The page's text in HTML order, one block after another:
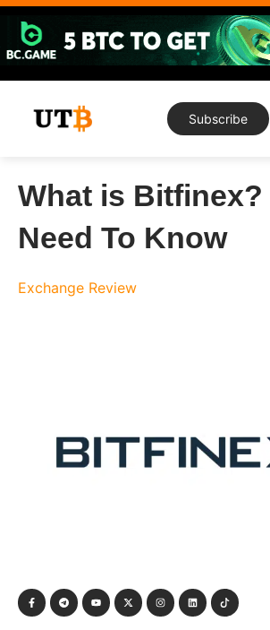
Skip
content
Subscribe
What is Bitfinex?
Need To Know
Exchange Review